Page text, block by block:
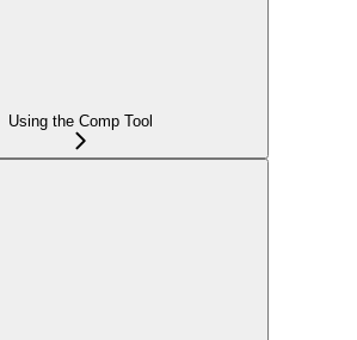
Using the Comp Tool